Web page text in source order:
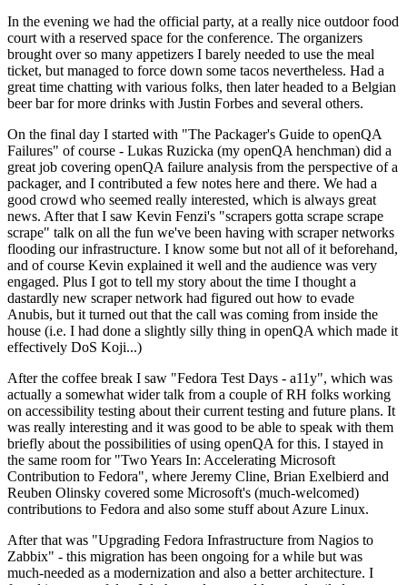
In the evening we had the official party, at a really nice outdoor food
court with a reserved space for the conference. The organizers
brought over so many appetizers I barely needed to use the meal
ticket, but managed to force down some tacos nevertheless. Had a
great time chatting with various folks, then later headed to a Belgian
beer bar for more drinks with Justin Forbes and several others.
On the final day I started with "The Packager's Guide to openQA
Failures" of course - Lukas Ruzicka (my openQA henchman) did a
great job covering openQA failure analysis from the perspective of a
packager, and I contributed a few notes here and there. We had a
good crowd who seemed really interested, which is always great
news. After that I saw Kevin Fenzi's "scrapers gotta scrape scrape
scrape" talk on all the fun we've been having with scraper networks
flooding our infrastructure. I know some but not all of it beforehand,
and of course Kevin explained it well and the audience was very
engaged. Plus I got to tell my story about the time I thought a
dastardly new scraper network had figured out how to evade
Anubis, but it turned out that the call was coming from inside the
house (i.e. I had done a slightly silly thing in openQA which made it
effectively DoS Koji...)
After the coffee break I saw "Fedora Test Days - a11y", which was
actually a somewhat wider talk from a couple of RH folks working
on accessibility testing about their current testing and future plans. It
was really interesting and it was good to be able to speak with them
briefly about the possibilities of using openQA for this. I stayed in
the same room for "Two Years In: Accelerating Microsoft
Contribution to Fedora", where Jeremy Cline, Brian Exelbierd and
Reuben Olinsky covered some Microsoft's (much-welcomed)
contributions to Fedora and also some stuff about Azure Linux.
After that was "Upgrading Fedora Infrastructure from Nagios to
Zabbix" - this migration has been ongoing for a while but was
much-needed as a modernization and also a better architecture. I